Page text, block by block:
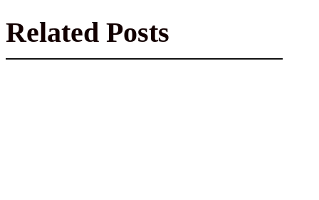
Related Posts